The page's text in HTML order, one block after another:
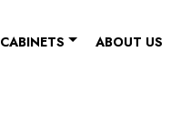
CABINETS ABOUT US